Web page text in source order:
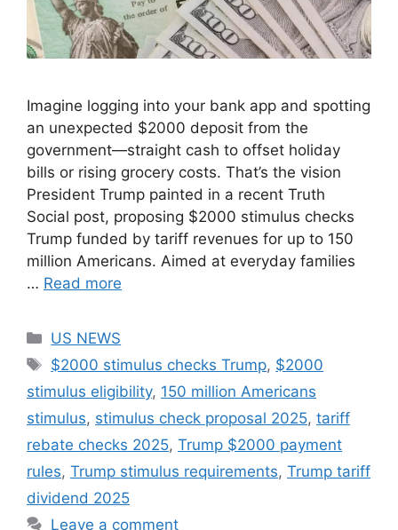
Imagine logging into your bank app and spotting
an unexpected $2000 deposit from the
government—straight cash to offset holiday
bills or rising grocery costs. That’s the vision
President Trump painted in a recent Truth
Social post, proposing $2000 stimulus checks
Trump funded by tariff revenues for up to 150
million Americans. Aimed at everyday families
… Read more
Categories
US NEWS
Tags
$2000 stimulus checks Trump, $2000
stimulus eligibility, 150 million Americans
stimulus, stimulus check proposal 2025, tariff
rebate checks 2025, Trump $2000 payment
rules, Trump stimulus requirements, Trump tariff
dividend 2025
Leave a comment